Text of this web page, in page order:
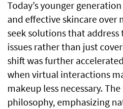
Today’s younger
and effective skincare over
seek solutions that address
issues rather than just
shift was further
when virtual interactions
makeup less necessary.
philosophy, emphasizing